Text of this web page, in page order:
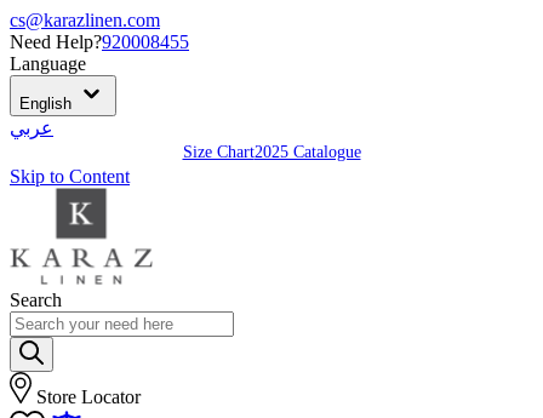
cs@karazlinen.com
Need Help?920008455
Language
English
عربي
Size Chart2025 Catalogue
Skip to Content
Search
Store Locator